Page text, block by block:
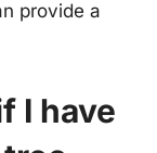
provide a
I have